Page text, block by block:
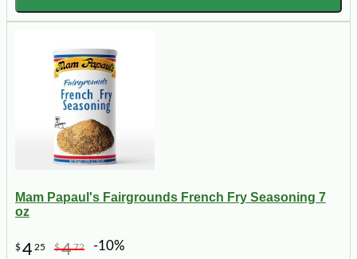
Mam Papaul's Fairgrounds French Fry Seasoning 7
oz
$4 25 $472 -10%